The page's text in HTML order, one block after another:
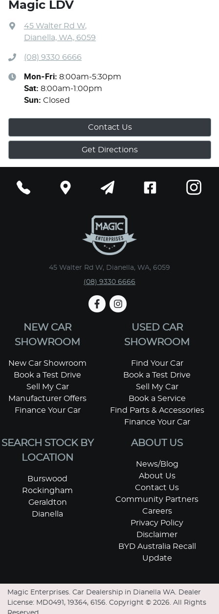
Magic LDV
45 Walter Rd W,
Dianella, WA, 6059
(08) 9330 6666
Mon-Fri: 8:00am-5:30pm
Sat: 8:00am-1:00pm
Sun: Closed
Contact Us
Get Directions
45 Walter Rd W, Dianella, WA, 6059
(08) 9330 6666
NEW CAR
SHOWROOM
New Car Showroom
Book a Test Drive
Sell My Car
Manufacturer Offers
Finance Your Car
USED CAR
SHOWROOM
Find Your Car
Book a Test Drive
Sell My Car
Book a Service
Find Parts & Accessories
Finance Your Car
SEARCH STOCK BY
LOCATION
Burswood
Rockingham
Geraldton
Dianella
ABOUT US
News/Blog
About Us
Contact Us
Community Partners
Careers
Privacy Policy
Disclaimer
BYD Australia Recall
Update
Magic Enterprises. Car Dealership in Dianella WA. Dealer
License: MD0491, 19364, 6156. Copyright © 2026. All Rights